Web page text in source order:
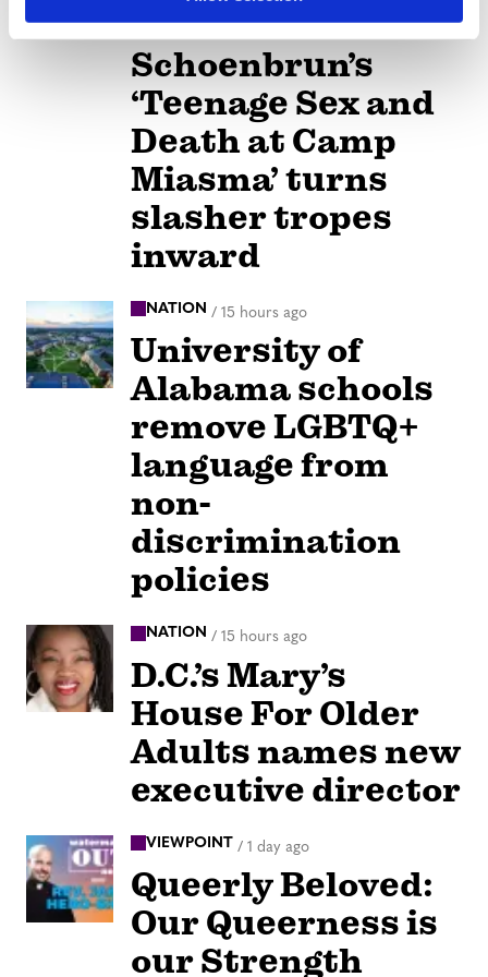
Jane
Schoenbrun’s
‘Teenage Sex and
Death at Camp
Miasma’ turns
slasher tropes
inward
NATION / 15 hours ago
University of
Alabama schools
remove LGBTQ+
language from
non-
discrimination
policies
NATION / 15 hours ago
D.C.’s Mary’s
House For Older
Adults names new
executive director
VIEWPOINT / 1 day ago
Queerly Beloved:
Our Queerness is
our Strength